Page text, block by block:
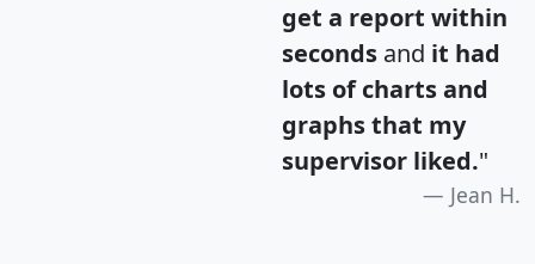
get a report within
seconds and it had
lots of charts and
graphs that my
supervisor liked."
Jean H.